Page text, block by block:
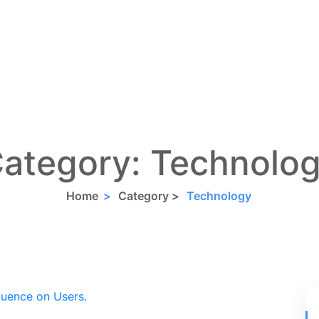
Home > Category > Technology